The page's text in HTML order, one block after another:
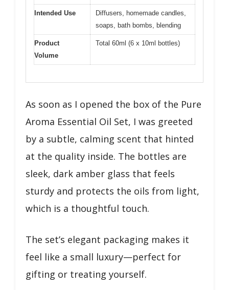
Intended Use
Diffusers, homemade candles,
soaps, bath bombs, blending
Product
Volume
Total 60ml (6 x 10ml bottles)
As soon as I opened the box of the Pure
Aroma Essential Oil Set, I was greeted
by a subtle, calming scent that hinted
at the quality inside. The bottles are
sleek, dark amber glass that feels
sturdy and protects the oils from light,
which is a thoughtful touch.
The set’s elegant packaging makes it
feel like a small luxury—perfect for
gifting or treating yourself.